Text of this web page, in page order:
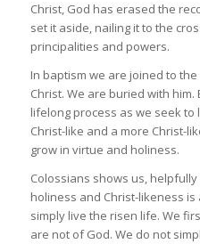
Christ, God has erased the
set it aside, nailing it to the
principalities and powers.
In baptism we are joined to
Christ. We are buried with
lifelong process as we seek
Christ-like and a more Christ-
grow in virtue and holiness.
Colossians shows us,
holiness and Christ-likeness
simply live the risen life. We
are not of God. We do not